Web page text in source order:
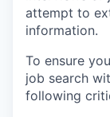
attempt to
information.
To ensure
job search
following